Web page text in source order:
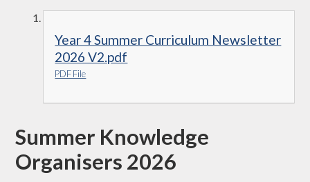
Year 4 Summer Curriculum Newsletter
2026 V2.pdf
PDF File
Summer Knowledge
Organisers 2026